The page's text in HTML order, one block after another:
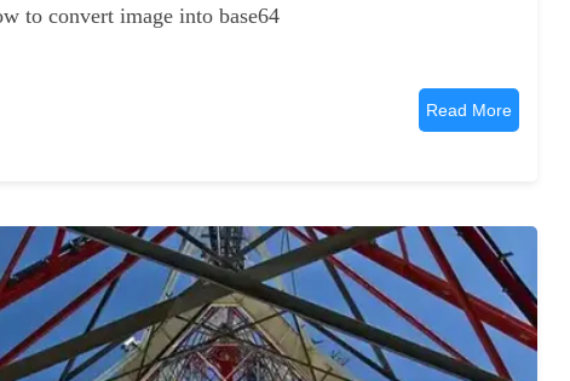
to convert image into base64
Read More